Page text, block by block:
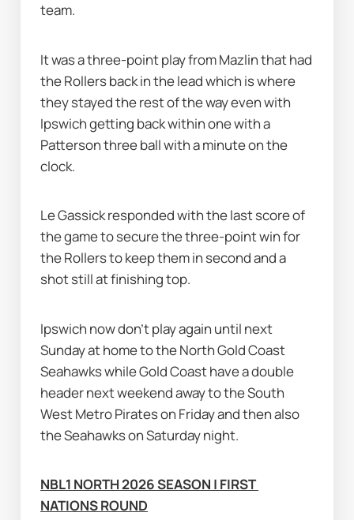
team.
It was a three-point play from Mazlin that had
the Rollers back in the lead which is where
they stayed the rest of the way even with
Ipswich getting back within one with a
Patterson three ball with a minute on the
clock.
Le Gassick responded with the last score of
the game to secure the three-point win for
the Rollers to keep them in second and a
shot still at finishing top.
Ipswich now don’t play again until next
Sunday at home to the North Gold Coast
Seahawks while Gold Coast have a double
header next weekend away to the South
West Metro Pirates on Friday and then also
the Seahawks on Saturday night.
NBL1 NORTH 2026 SEASON | FIRST
NATIONS ROUND